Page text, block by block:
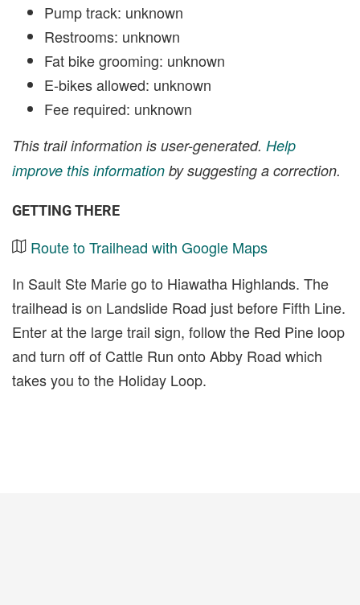
Pump track: unknown
Restrooms: unknown
Fat bike grooming: unknown
E-bikes allowed: unknown
Fee required: unknown
This trail information is user-generated. Help
improve this information by suggesting a correction.
GETTING THERE
Route to Trailhead with Google Maps
In Sault Ste Marie go to Hiawatha Highlands. The
trailhead is on Landslide Road just before Fifth Line.
Enter at the large trail sign, follow the Red Pine loop
and turn off of Cattle Run onto Abby Road which
takes you to the Holiday Loop.